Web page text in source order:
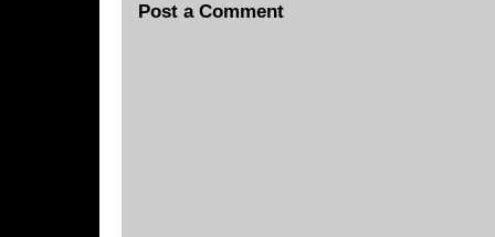
Post a Comment